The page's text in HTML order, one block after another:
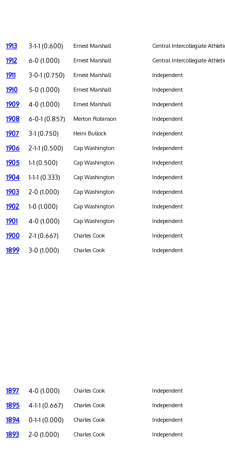
1913 3-1-1 (0.600) Ernest Marshall Central Intercollegiate
1912 6-0 (1.000) Ernest Marshall Central Intercollegiate
1911 3-0-1 (0.750) Ernest Marshall Independent
1910 5-0 (1.000) Ernest Marshall Independent
1909 4-0 (1.000) Ernest Marshall Independent
1908 6-0-1 (0.857) Merton Robinson Independent
1907 3-1 (0.750) Heini Bullock Independent
1906 2-1-1 (0.500) Cap Washington Independent
1905 1-1 (0.500) Cap Washington Independent
1904 1-1-1 (0.333) Cap Washington Independent
1903 2-0 (1.000) Cap Washington Independent
1902 1-0 (1.000) Cap Washington Independent
1901 4-0 (1.000) Cap Washington Independent
1900 2-1 (0.667) Charles Cook Independent
1899 3-0 (1.000) Charles Cook Independent
1897 4-0 (1.000) Charles Cook Independent
1895 4-1-1 (0.667) Charles Cook Independent
1894 0-1-1 (0.000) Charles Cook Independent
1893 2-0 (1.000) Charles Cook Independent